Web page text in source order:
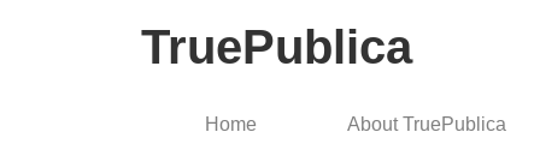
TruePublica
Home About TruePublica